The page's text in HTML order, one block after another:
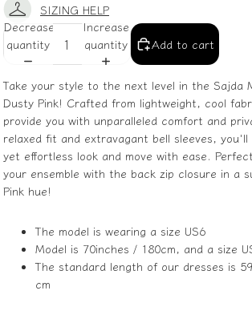
SIZING HELP
Decrease
quantity
Increase
quantity
Add to cart
Take your style to the next level in the Sajda
Dusty Pink! Crafted from lightweight, cool
provide you with unparalleled comfort and
relaxed fit and extravagant bell sleeves,
yet effortless look and move with ease.
your ensemble with the back zip closure in a
Pink hue!
The model is wearing a size US6
Model is 70inches / 180cm, and a size
The standard length of our dresses is
cm